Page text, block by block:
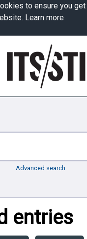
to ensure you
Learn more
Advanced search
entries